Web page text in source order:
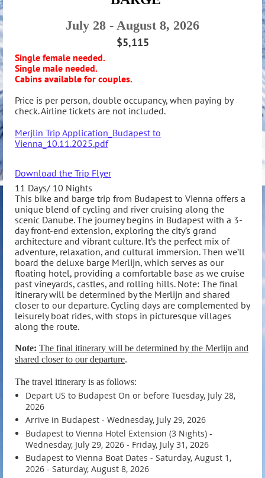
July 28 - August 8, 2026
$5,115
Single female needed.
Single male needed.
Cabins available for couples.
Price is per person, double occupancy, when paying by
check. Airline tickets are not included.
Merjlin Trip Application_Budapest to
Vienna_10.11.2025.pdf
Download the Trip Flyer
11 Days/ 10 Nights
This bike and barge trip from Budapest to Vienna offers a
unique blend of cycling and river cruising along the
scenic Danube. The journey begins in Budapest with a 3-
day front-end extension, exploring the city’s grand
architecture and vibrant culture. It’s the perfect mix of
adventure, relaxation, and cultural immersion. Then we’ll
board the deluxe barge Merlijn, which serves as our
floating hotel, providing a comfortable base as we cruise
past vineyards, castles, and rolling hills. Note: The final
itinerary will be determined by the Merlijn and shared
closer to our departure. Cycling days are complemented by
leisurely boat rides, with stops in picturesque villages
along the route.
Note: The final itinerary will be determined by the Merlijn and
shared closer to our departure.
The travel itinerary is as follows:
Depart US to Budapest On or before Tuesday, July 28,
2026
Arrive in Budapest - Wednesday, July 29, 2026
Budapest to Vienna Hotel Extension (3 Nights) -
Wednesday, July 29, 2026 - Friday, July 31, 2026
Budapest to Vienna Boat Dates - Saturday, August 1,
2026 - Saturday, August 8, 2026